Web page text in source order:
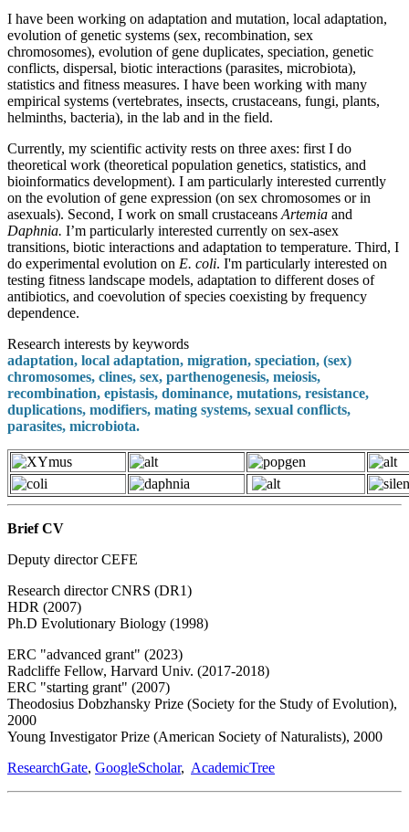
I have been working on adaptation and mutation, local adaptation,
evolution of genetic systems (sex, recombination, sex
chromosomes), evolution of gene duplicates, speciation, genetic
conflicts, dispersal, biotic interactions (parasites, microbiota),
statistics and fitness measures. I have been working with many
empirical systems (vertebrates, insects, crustaceans, fungi, plants,
helminths, bacteria), in the lab and in the field.
Currently, my scientific activity rests on three axes: first I do
theoretical work (theoretical population genetics, statistics, and
bioinformatics development). I am particularly interested currently
on the evolution of gene expression (on sex chromosomes or in
asexuals). Second, I work on small crustaceans Artemia and
Daphnia. I’m particularly interested currently on sex-asex
transitions, biotic interactions and adaptation to temperature. Third, I
do experimental evolution on E. coli. I'm particularly interested on
testing fitness landscape models, adaptation to different doses of
antibiotics, and coevolution of species coexisting by frequency
dependence.
Research interests by keywords
adaptation, local adaptation, migration, speciation, (sex)
chromosomes, clines, sex, parthenogenesis, meiosis,
recombination, epistasis, dominance, mutations, resistance,
duplications, modifiers, mating systems, sexual conflicts,
parasites, microbiota.
Brief CV
Deputy director CEFE
Research director CNRS (DR1)
HDR (2007)
Ph.D Evolutionary Biology (1998)
ERC "advanced grant" (2023)
Radcliffe Fellow, Harvard Univ. (2017-2018)
ERC "starting grant" (2007)
Theodosius Dobzhansky Prize (Society for the Study of Evolution),
2000
Young Investigator Prize (American Society of Naturalists), 2000
ResearchGate, GoogleScholar, AcademicTree